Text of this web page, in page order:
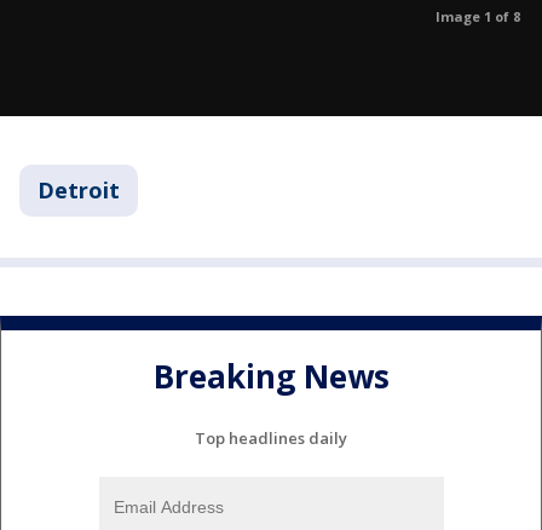
Image 1 of 8
Detroit
Breaking News
Top headlines daily